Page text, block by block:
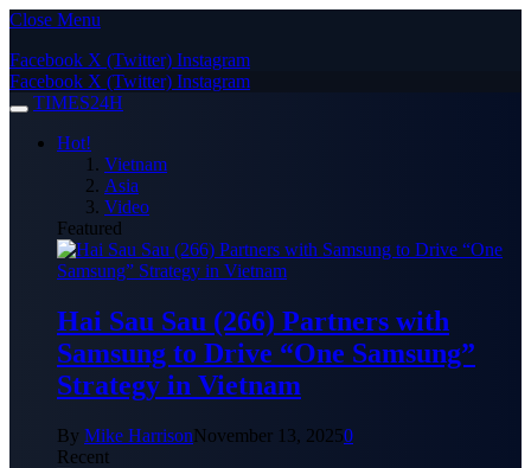
Close Menu
Facebook X (Twitter) Instagram
Facebook X (Twitter) Instagram
TIMES24H
Hot!
Vietnam
Asia
Video
Featured
Hai Sau Sau (266) Partners with
Samsung to Drive “One Samsung”
Strategy in Vietnam
By Mike HarrisonNovember 13, 20250
Recent